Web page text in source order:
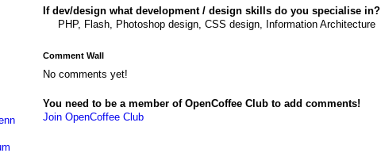
If dev/design what development / design skills do you specialise in?
PHP, Flash, Photoshop design, CSS design, Information Architecture
Comment Wall
No comments yet!
You need to be a member of OpenCoffee Club to add comments!
Join OpenCoffee Club